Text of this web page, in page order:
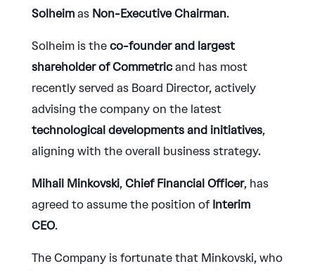
Solheimas Non-Executive Chairman.
Solheim is the co-founder and largest
shareholder of Commetricand has most
recently served as Board Director, actively
advising the company on the latest
technological developments and initiatives,
aligning with the overall business strategy.
Mihail Minkovski, Chief Financial Officer, has
agreed to assume the position of Interim
CEO.
The Company is fortunate that Minkovski, who